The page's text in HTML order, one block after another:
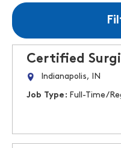
Certified
Indianapolis, IN
Job Type: Full-Time/